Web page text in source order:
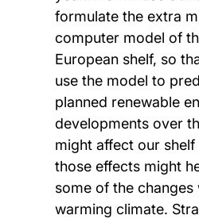
formulate the extra
computer model of
European shelf, so
use the model to
planned renewable
developments over
might affect our shelf
those effects might
some of the changes
warming climate.